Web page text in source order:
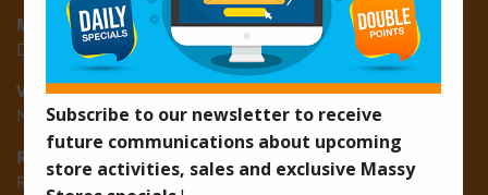
Montrose:
D3 Starlite Square, Montrose, East Coast of Demerara
Vreed-en-Hoop:
New Road, Vreed-en-Hoop
Ruimveldt:
R5, Ruimveldt Georgetown, Guyana